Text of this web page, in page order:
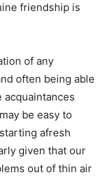
friendship is
of any
often being able
acquaintances
be easy to
afresh
given that our
out of thin air